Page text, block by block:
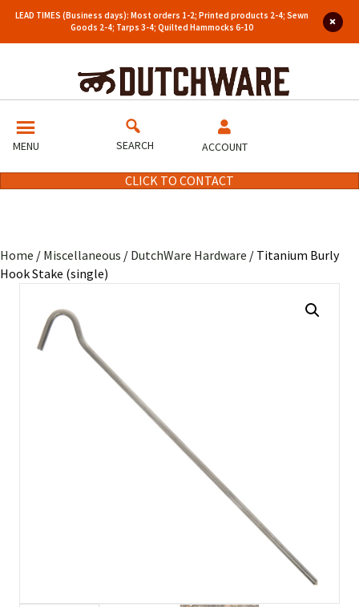
LEAD TIMES (Business days): Most orders 1-2; Printed products 2-4; Sewn
Goods 2-4; Tarps 3-4; Quilted Hammocks 6-10
MENU SEARCH ACCOUNT
CLICK TO CONTACT
Home / Miscellaneous / DutchWare Hardware / Titanium Burly
Hook Stake (single)